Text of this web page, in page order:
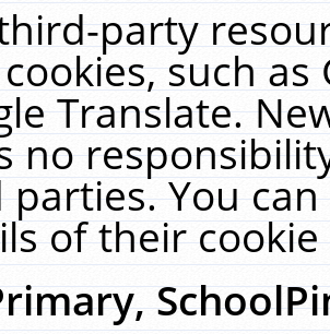
party
such
Translate.
no
You
of their